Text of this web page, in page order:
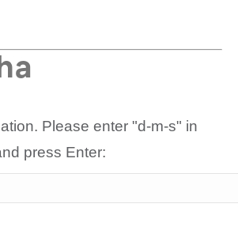
Please enter "d-m-s" in
press Enter: